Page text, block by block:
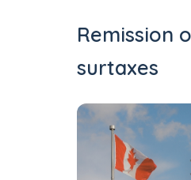
Remission
surtaxes